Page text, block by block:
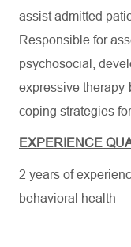
assist admitted
Responsible for
psychosocial,
expressive
coping strategies
EXPERIENCE
2 years of
behavioral health